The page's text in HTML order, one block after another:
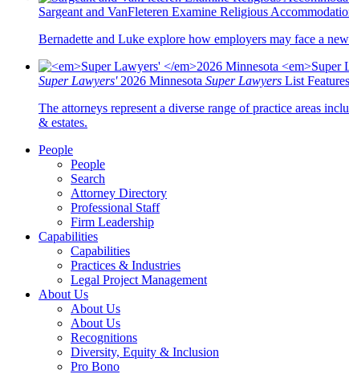
Sargeant and VanFleteren Examine Religious
Bernadette and Luke explore how employers may face a
Super Lawyers' 2026 Minnesota Super Lawyers List
The attorneys represent a diverse range of practice areas
& estates.
People
People
Search
Attorney Directory
Professional Staff
Firm Leadership
Capabilities
Capabilities
Practices & Industries
Legal Project Management
About Us
About Us
About Us
Recognitions
Diversity, Equity & Inclusion
Pro Bono